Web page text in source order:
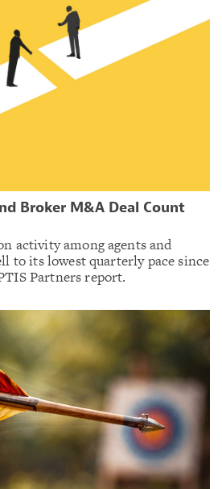
Broker M&A Deal Count
activity among agents and
to its lowest quarterly pace since
Partners report.